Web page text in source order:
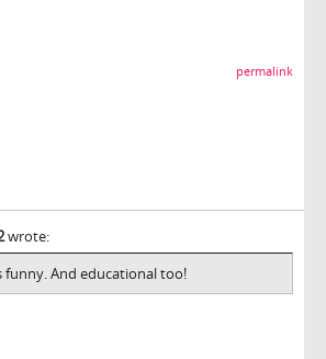
permalink
wrote:
funny. And educational too!